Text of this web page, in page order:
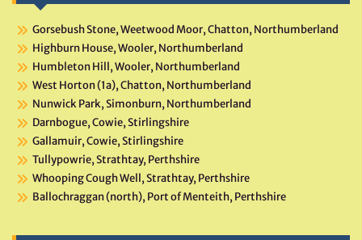
Gorsebush Stone, Weetwood Moor, Chatton, Northumberland
Highburn House, Wooler, Northumberland
Humbleton Hill, Wooler, Northumberland
West Horton (1a), Chatton, Northumberland
Nunwick Park, Simonburn, Northumberland
Darnbogue, Cowie, Stirlingshire
Gallamuir, Cowie, Stirlingshire
Tullypowrie, Strathtay, Perthshire
Whooping Cough Well, Strathtay, Perthshire
Ballochraggan (north), Port of Menteith, Perthshire